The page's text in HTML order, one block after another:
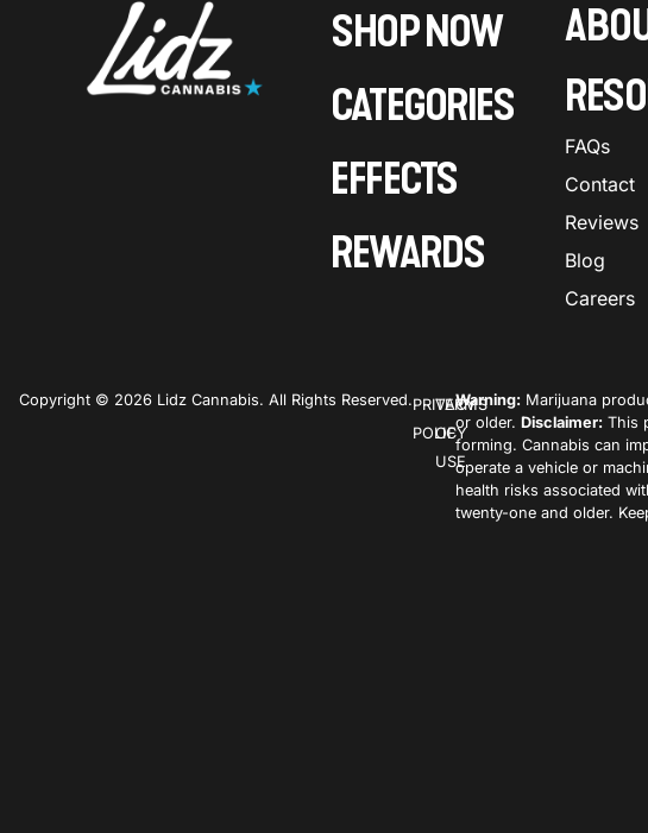
SHOP NOW
CATEGORIES
EFFECTS
REWARDS
FAQs
Contact
Reviews
Blog
Careers
Copyright © 2026 Lidz Cannabis. All Rights Reserved.PRIVACY
POLICY
TERMS
OF
USE
Warning: Marijuana
or older.Disclaimer: This
forming. Cannabis can
operate a vehicle or
health risks associated
twenty-one and older.